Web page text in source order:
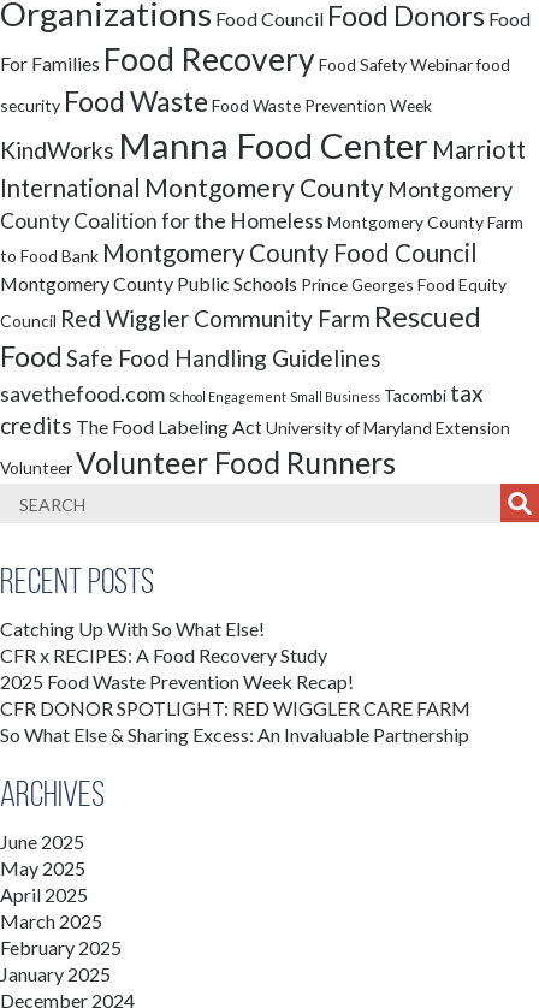
Organizations Food Council Food Donors Food
For Families Food RecoveryFood Safety Webinarfood
security Food Waste Food Waste Prevention Week
KindWorks Manna Food Center Marriott
International Montgomery County Montgomery
County Coalition for the Homeless Montgomery County Farm
to Food Bank Montgomery County Food Council
Montgomery County Public Schools Prince Georges Food Equity
Council Red Wiggler Community Farm Rescued
Food Safe Food Handling Guidelines
savethefood.com School Engagement Small Business Tacombi tax
credits The Food Labeling ActUniversity of Maryland Extension
VolunteerVolunteer Food Runners
Recent Posts
Catching Up With So What Else!
CFR x RECIPES: A Food Recovery Study
2025 Food Waste Prevention Week Recap!
CFR DONOR SPOTLIGHT: RED WIGGLER CARE FARM
So What Else & Sharing Excess: An Invaluable Partnership
Archives
June 2025
May 2025
April 2025
March 2025
February 2025
January 2025
December 2024